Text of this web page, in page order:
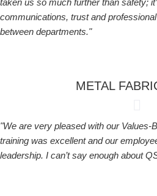
taken us so much further than safety;
communications, trust and
between departments."
METAL
"We are very pleased with our Values-
training was excellent and our
leadership. I can’t say enough about